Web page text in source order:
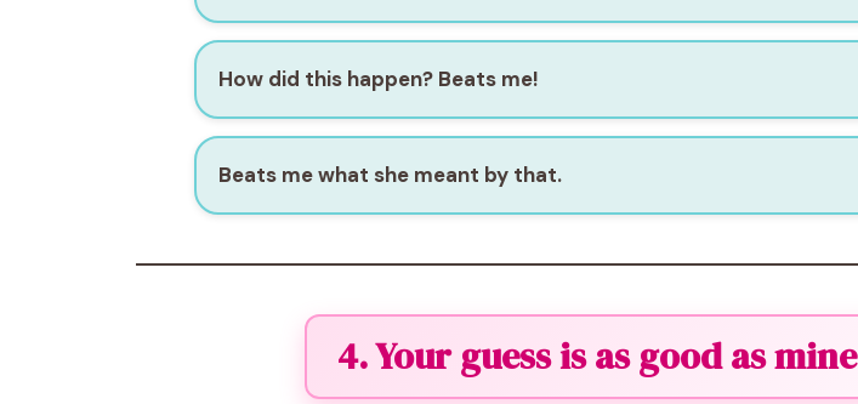
How did this happen? Beats me!
Beats me what she meant by that.
4. Your guess is as good as mine